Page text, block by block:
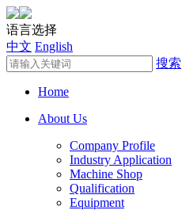
语言选择
中文 English
搜索
Home
About Us
Company Profile
Industry Application
Machine Shop
Qualification
Equipment